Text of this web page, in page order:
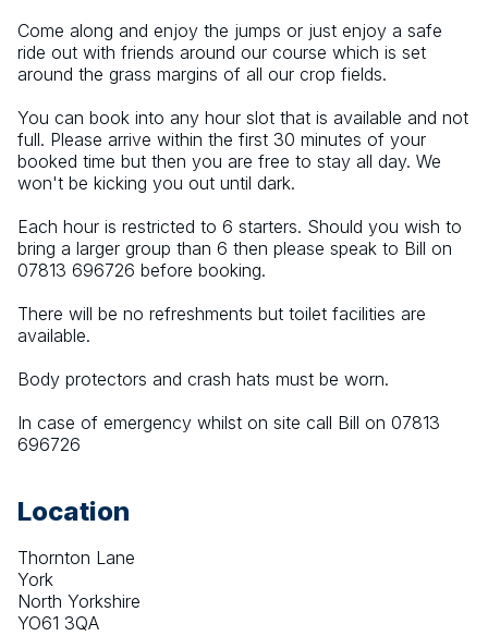
Come along and enjoy the jumps or just enjoy a safe
ride out with friends around our course which is set
around the grass margins of all our crop fields.
You can book into any hour slot that is available and not
full. Please arrive within the first 30 minutes of your
booked time but then you are free to stay all day. We
won't be kicking you out until dark.
Each hour is restricted to 6 starters. Should you wish to
bring a larger group than 6 then please speak to Bill on
07813 696726 before booking.
There will be no refreshments but toilet facilities are
available.
Body protectors and crash hats must be worn.
In case of emergency whilst on site call Bill on 07813
696726
Location
Thornton Lane
York
North Yorkshire
YO61 3QA